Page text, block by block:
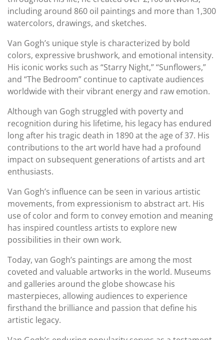
including around 860 oil paintings and more than 1,300
watercolors, drawings, and sketches.
Van Gogh’s unique style is characterized by bold
colors, expressive brushwork, and emotional intensity.
His iconic works such as “Starry Night,” “Sunflowers,”
and “The Bedroom” continue to captivate audiences
worldwide with their vibrant energy and raw emotion.
Although van Gogh struggled with poverty and
recognition during his lifetime, his legacy has endured
long after his tragic death in 1890 at the age of 37. His
contributions to the art world have had a profound
impact on subsequent generations of artists and art
enthusiasts.
Van Gogh’s influence can be seen in various artistic
movements, from expressionism to abstract art. His
use of color and form to convey emotion and meaning
has inspired countless artists to explore new
possibilities in their own work.
Today, van Gogh’s paintings are among the most
coveted and valuable artworks in the world. Museums
and galleries around the globe showcase his
masterpieces, allowing audiences to experience
firsthand the brilliance and passion that define his
artistic legacy.